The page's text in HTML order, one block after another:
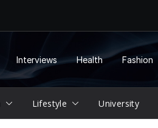
Interviews Health Fashion
Lifestyle University